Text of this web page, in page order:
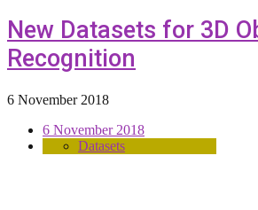
New Datasets for 3D
Recognition
6 November 2018
6 November 2018
Datasets